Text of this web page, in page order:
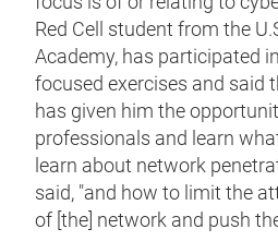
Red Cell student from the
Academy, has participated
focused exercises and said
has given him the
professionals and learn
learn about network
said, "and how to limit the
of [the] network and push